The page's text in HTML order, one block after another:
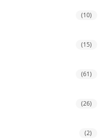
(10)
(15)
(61)
(26)
(2)